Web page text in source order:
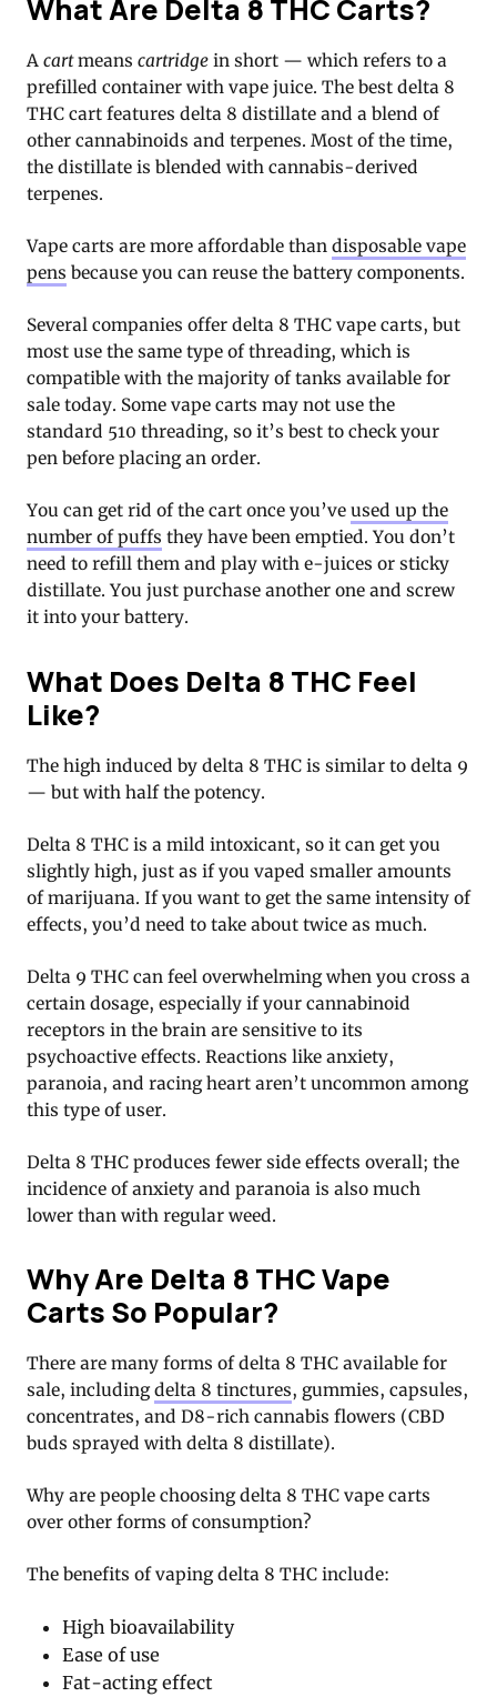
What Are Delta 8 THC Carts?
A cartmeans cartridge in short — which refers to a
prefilled container with vape juice. The best delta 8
THC cart features delta 8 distillate and a blend of
other cannabinoids and terpenes. Most of the time,
the distillate is blended with cannabis-derived
terpenes.
Vape carts are more affordable than disposable vape
pens because you can reuse the battery components.
Several companies offer delta 8 THC vape carts, but
most use the same type of threading, which is
compatible with the majority of tanks available for
sale today. Some vape carts may not use the
standard 510 threading, so it’s best to check your
pen before placing an order.
You can get rid of the cart once you’ve used up the
number of puffs they have been emptied. You don’t
need to refill them and play with e-juices or sticky
distillate. You just purchase another one and screw
it into your battery.
What Does Delta 8 THC Feel
Like?
The high induced by delta 8 THC is similar to delta 9
— but with half the potency.
Delta 8 THC is a mild intoxicant, so it can get you
slightly high, just as if you vaped smaller amounts
of marijuana. If you want to get the same intensity of
effects, you’d need to take about twice as much.
Delta 9 THC can feel overwhelming when you cross a
certain dosage, especially if your cannabinoid
receptors in the brain are sensitive to its
psychoactive effects. Reactions like anxiety,
paranoia, and racing heart aren’t uncommon among
this type of user.
Delta 8 THC produces fewer side effects overall; the
incidence of anxiety and paranoia is also much
lower than with regular weed.
Why Are Delta 8 THC Vape
Carts So Popular?
There are many forms of delta 8 THC available for
sale, includingdelta 8 tinctures, gummies, capsules,
concentrates, and D8-rich cannabis flowers (CBD
buds sprayed with delta 8 distillate).
Why are people choosing delta 8 THC vape carts
over other forms of consumption?
The benefits of vaping delta 8 THC include:
High bioavailability
Ease of use
Fat-acting effect